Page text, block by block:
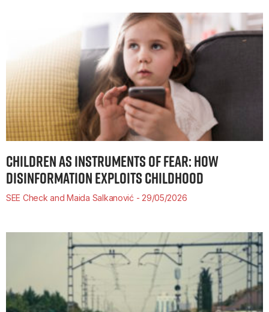
CHILDREN AS INSTRUMENTS OF FEAR: HOW
DISINFORMATION EXPLOITS CHILDHOOD
SEE Check and Maida Salkanović 29/05/2026